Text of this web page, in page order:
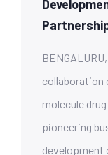
collaboration
molecule
pioneering
development